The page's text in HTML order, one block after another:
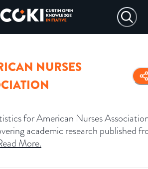
NURSES
for American Nurses
academic research published
More.